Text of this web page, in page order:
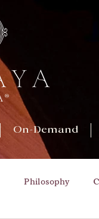
On-Demand
Philosophy